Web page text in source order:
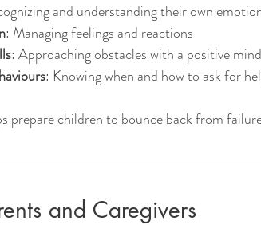
and understanding their own
: Managing feelings and reactions
: Approaching obstacles with a positive
: Knowing when and how to ask for
prepare children to bounce back from
and Caregivers